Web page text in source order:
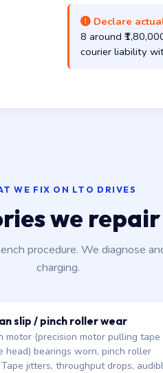
Declare
8 around
courier liability
WE FIX ON LTO DRIVES
we
procedure. We diagnose
charging.
slip / pinch roller wear
motor (precision motor pulling tape
head) bearings worn, pinch roller
jitters, throughput drops,